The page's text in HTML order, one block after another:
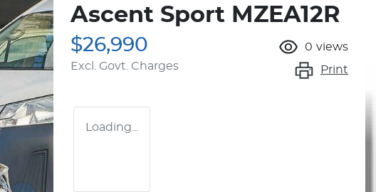
Ascent Sport MZEA12R
$26,990
Excl. Govt. Charges
0 views
Print
Loading...